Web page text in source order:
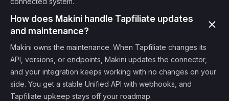
How does Makini handle Tapfiliate updates
and maintenance?
Makini owns the maintenance. When Tapfiliate changes its
API, versions, or endpoints, Makini updates the connector,
and your integration keeps working with no changes on your
side. You get a stable Unified API with webhooks, and
Tapfiliate upkeep stays off your roadmap.